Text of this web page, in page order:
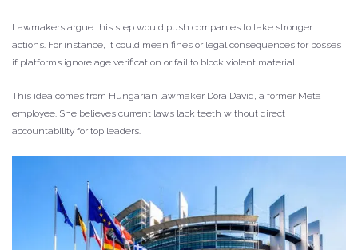
Lawmakers argue this step would push companies to take stronger
actions. For instance, it could mean fines or legal consequences for bosses
if platforms ignore age verification or fail to block violent material.
This idea comes from Hungarian lawmaker Dora David, a former Meta
employee. She believes current laws lack teeth without direct
accountability for top leaders.